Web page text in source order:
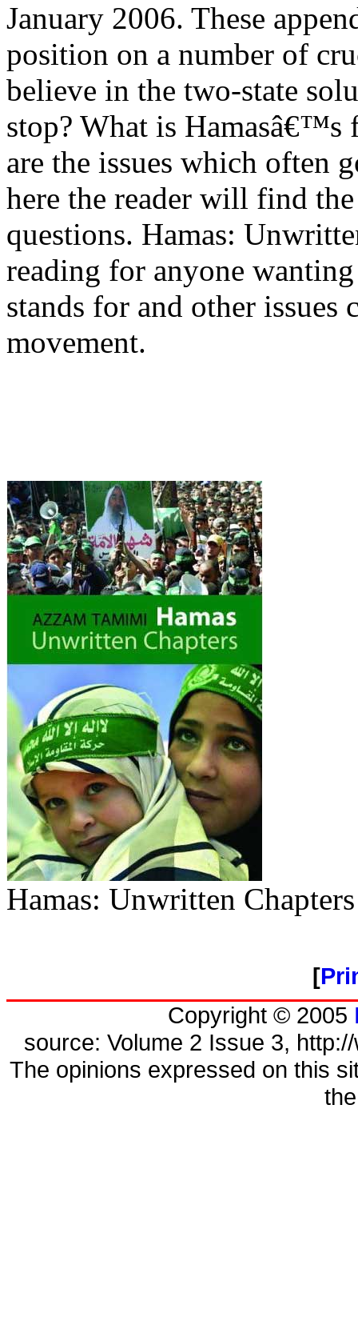
January 2006. These
position on a number of
believe in the two-state
stop? What is Hamasâ€™s
are the issues which often
here the reader will find
questions. Hamas:
reading for anyone
stands for and other issues
movement.
Hamas: Unwritten
[
Copyright © 2005
source: Volume 2 Issue 3,
The opinions expressed on this